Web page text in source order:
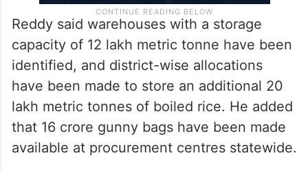
Reddy said warehouses with a storage
capacity of 12 lakh metric tonne have been